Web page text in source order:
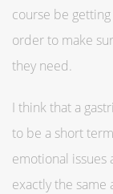
course be
order to make
they need.
I think that a
to be a short
emotional issues
exactly the same